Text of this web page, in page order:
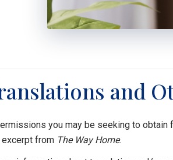
and
you may be seeking to
from The Way Home.